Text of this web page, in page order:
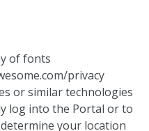
of fonts
privacy
or similar technologies
log into the Portal or to
your location